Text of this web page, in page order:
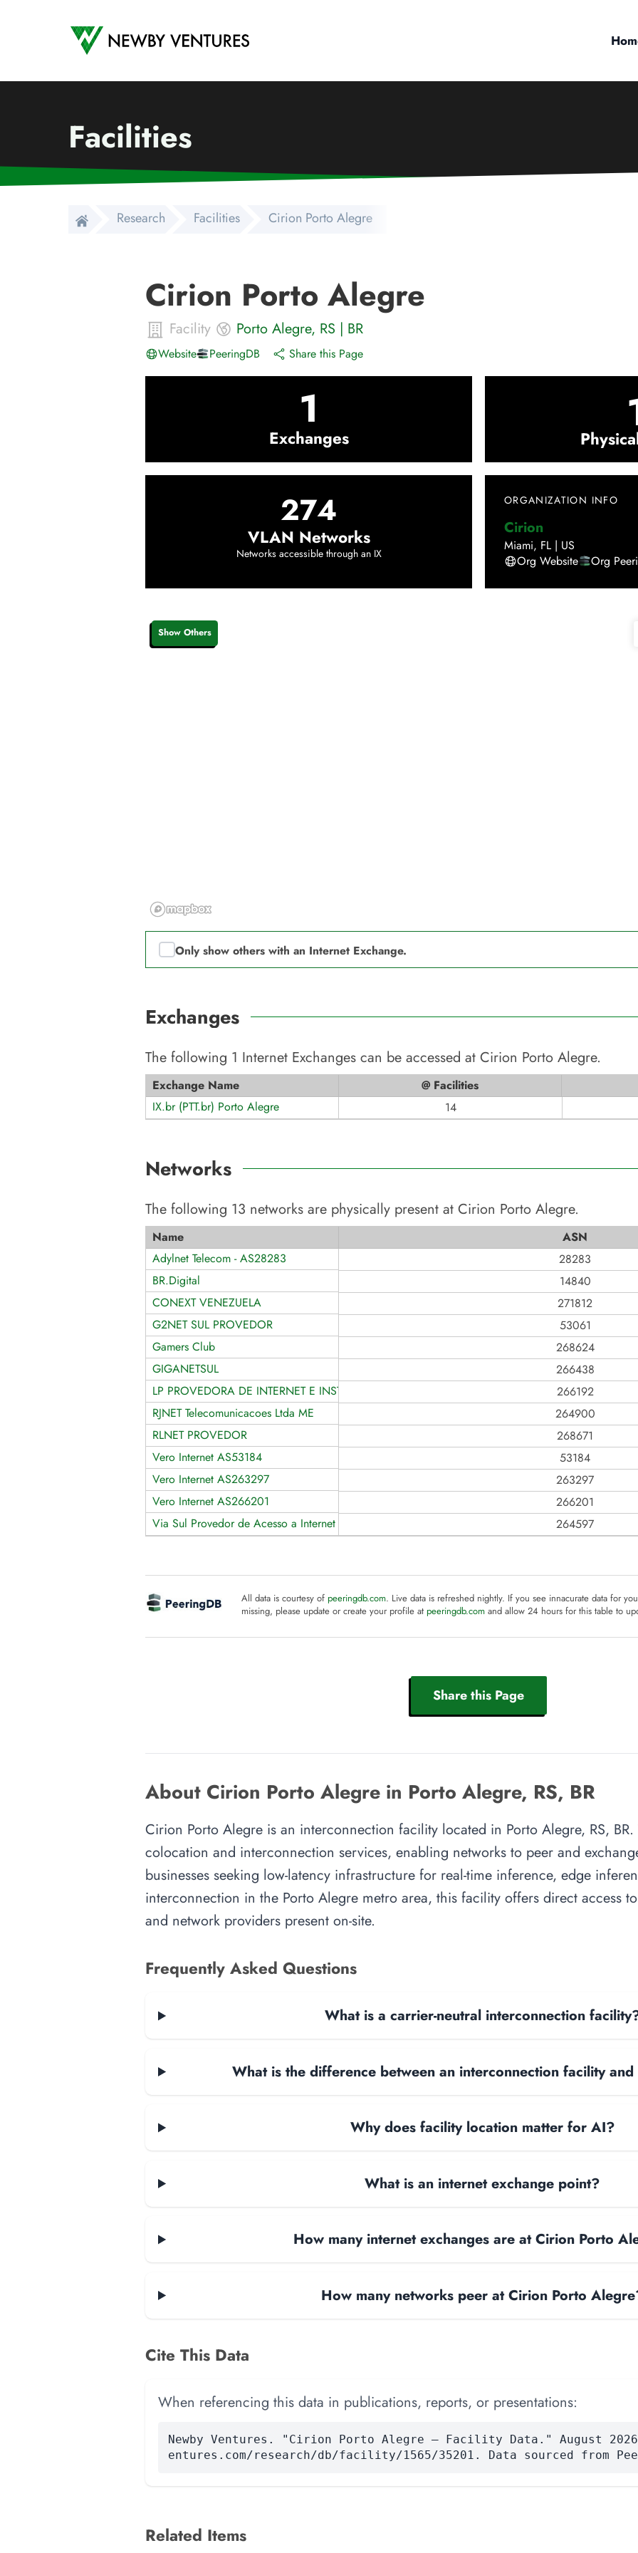
Newby Ventures
Facilities
Research Facilities Cirion Porto Alegre
Cirion Porto Alegre
Facility Porto Alegre, RS | BR
Website PeeringDB Share this Page
1
Exchanges
274
VLAN Networks
Networks accessible through an IX
ORGANIZATION INFO
Cirion
Miami, FL | US
Org Website
Org
Show Others
Only show others with an Internet Exchange.
Exchanges
The following 1 Internet Exchanges can be accessed at Cirion Porto Alegre.
Exchange Name @ Facilities
IX.br (PTT.br) Porto Alegre
14
Networks
The following 13 networks are physically present at Cirion Porto Alegre.
Name
ASN
Adylnet Telecom - AS28283
28283
BR.Digital
14840
CONEXT VENEZUELA
271812
G2NET SUL PROVEDOR
53061
Gamers Club
268624
GIGANETSUL
266438
LP PROVEDORA DE INTERNET E INSTALAÇÕES DE REDES TE
266192
RJNET Telecomunicacoes Ltda ME
264900
RLNET PROVEDOR
268671
Vero Internet AS53184
53184
Vero Internet AS263297
263297
Vero Internet AS266201
266201
Via Sul Provedor de Acesso a Internet
264597
All data is courtesy of peeringdb.com. Live data is refreshed nightly. If you see innacurate data for
missing, please update or create your profile at peeringdb.com and allow 24 hours for this table to
Share this Page
About Cirion Porto Alegre in Porto Alegre, RS, BR
Cirion Porto Alegre is an interconnection facility located in Porto Alegre, RS,
colocation and interconnection services, enabling networks to peer and
businesses seeking low-latency infrastructure for real-time inference, edge
interconnection in the Porto Alegre metro area, this facility offers direct access
and network providers present on-site.
Frequently Asked Questions
What is a carrier-neutral interconnection
What is the difference between an interconnection facility
Why does facility location matter for AI?
What is an internet exchange point?
How many internet exchanges are at Cirion Porto
How many networks peer at Cirion Porto
Cite This Data
When referencing this data in publications, reports, or presentations:
Newby Ventures. "Cirion Porto Alegre — Facility Data." August
entures.com/research/db/facility/1565/35201. Data sourced from
Related Items